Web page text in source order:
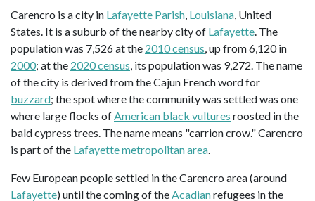
Carencro is a city in Lafayette Parish, Louisiana, United
States. It is a suburb of the nearby city of Lafayette. The
population was 7,526 at the 2010 census, up from 6,120 in
2000; at the 2020 census, its population was 9,272. The name
of the city is derived from the Cajun French word for
buzzard; the spot where the community was settled was one
where large flocks ofAmerican black vultures roosted in the
bald cypress trees. The name means "carrion crow." Carencro
is part of the Lafayette metropolitan area.
Few European people settled in the Carencro area (around
Lafayette) until the coming of theAcadianrefugees in the